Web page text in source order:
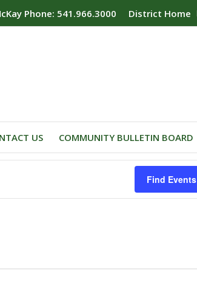
District Home
Phone: 541.966.3000
US COMMUNITY BULLETIN BOARD
Find Events